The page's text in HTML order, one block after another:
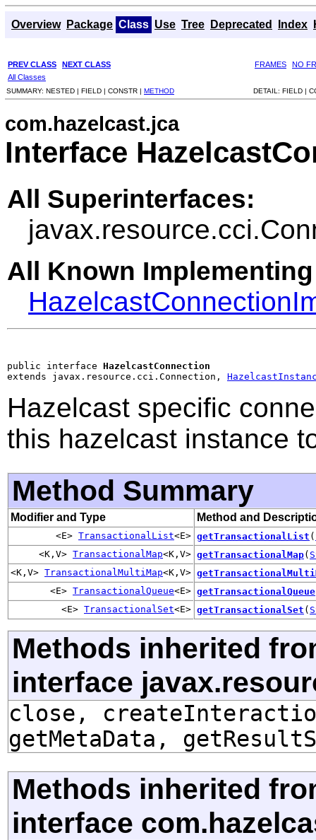
Overview Package Class Use Tree Deprecated Index
PREV CLASS NEXT CLASS FRAMES
NO
All Classes
SUMMARY: NESTED | FIELD | CONSTR | METHOD DETAIL: FIELD |
com.hazelcast.jca
Interface
All Superinterfaces:
All Known
public interface HazelcastConnection
extends javax.resource.cci.Connection,
Hazelcast specific
this hazelcast instance
Method Summary
Modifier and Type Method and
<E> TransactionalList<E> getTransactionalList (
<K,V> TransactionalMap<K,V> getTransactionalMap(
<K,V> TransactionalMultiMap<K,V>
<E> TransactionalQueue<E> getTransactionalQueue
<E> TransactionalSet<E> getTransactionalSet (
Methods inherited
interface
close,
getMetaData,
Methods inherited
interface